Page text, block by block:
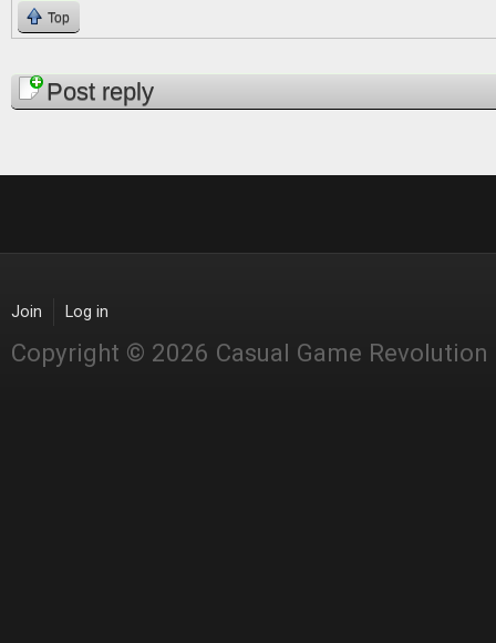
Top
PagesPost reply
Join Log in
Copyright © 2026 Casual Game Revolution